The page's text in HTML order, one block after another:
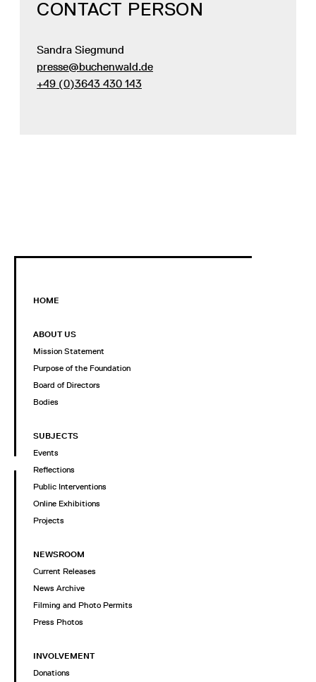
CONTACT PERSON
Sandra Siegmund
presse@buchenwald.de
+49 (0)3643 430 143
HOME
ABOUT US
Mission Statement
Purpose of the Foundation
Board of Directors
Bodies
SUBJECTS
Events
Reflections
Public Interventions
Online Exhibitions
Projects
NEWSROOM
Current Releases
News Archive
Filming and Photo Permits
Press Photos
INVOLVEMENT
Donations